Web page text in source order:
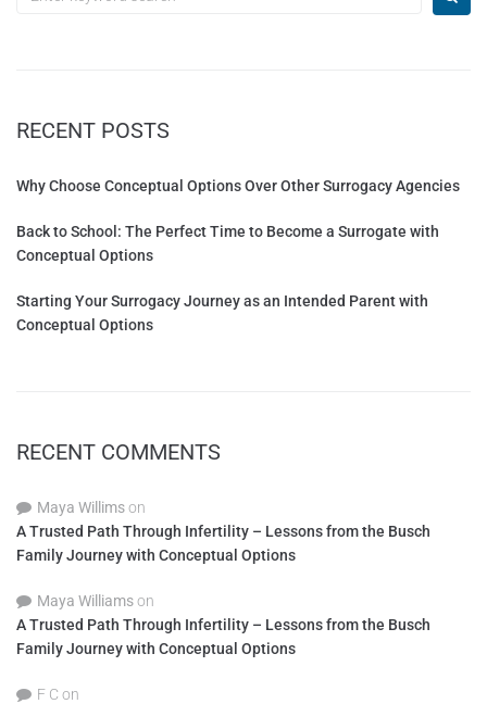
RECENT POSTS
Why Choose Conceptual Options Over Other Surrogacy Agencies
Back to School: The Perfect Time to Become a Surrogate with
Conceptual Options
Starting Your Surrogacy Journey as an Intended Parent with
Conceptual Options
RECENT COMMENTS
Maya Willimson
A Trusted Path Through Infertility – Lessons from the Busch
Family Journey with Conceptual Options
Maya Williamson
A Trusted Path Through Infertility – Lessons from the Busch
Family Journey with Conceptual Options
F C on